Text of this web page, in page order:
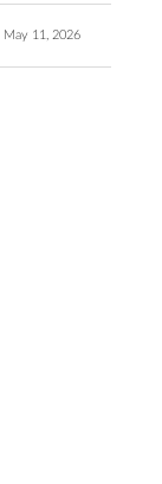
May 11, 2026